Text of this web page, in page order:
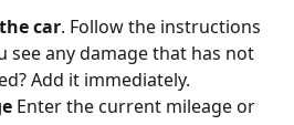
car. Follow the instructions
see any damage that has not
Add it immediately.
Enter the current mileage or